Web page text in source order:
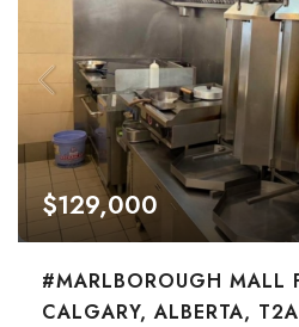
$129,000
#MARLBOROUGH MALL
CALGARY, ALBERTA,